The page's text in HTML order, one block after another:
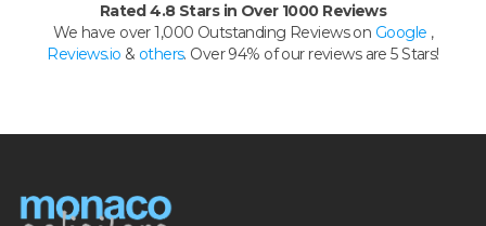
Rated 4.8 Stars in Over 1000 Reviews
We have over 1,000 Outstanding Reviews on Google ,
Reviews.io & others. Over 94% of our reviews are 5 Stars!